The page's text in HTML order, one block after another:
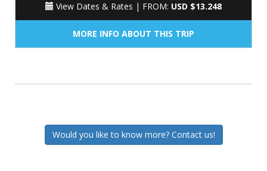
View Dates & Rates | FROM: USD $13.248
MORE INFO ABOUT THIS TRIP
Would you like to know more? Contact us!